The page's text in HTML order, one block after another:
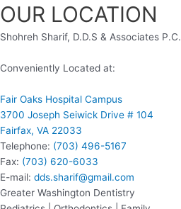
OUR LOCATION
Shohreh Sharif, D.D.S & Associates P.C.
Conveniently Located at:
Fair Oaks Hospital Campus
3700 Joseph Seiwick Drive # 104
Fairfax, VA 22033
Telephone: (703) 496-5167
Fax: (703) 620-6033
E-mail: dds.sharif@gmail.com
Greater Washington Dentistry